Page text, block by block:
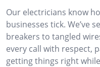
Our electricians know
businesses tick. We’ve
breakers to tangled
every call with respect,
getting things right